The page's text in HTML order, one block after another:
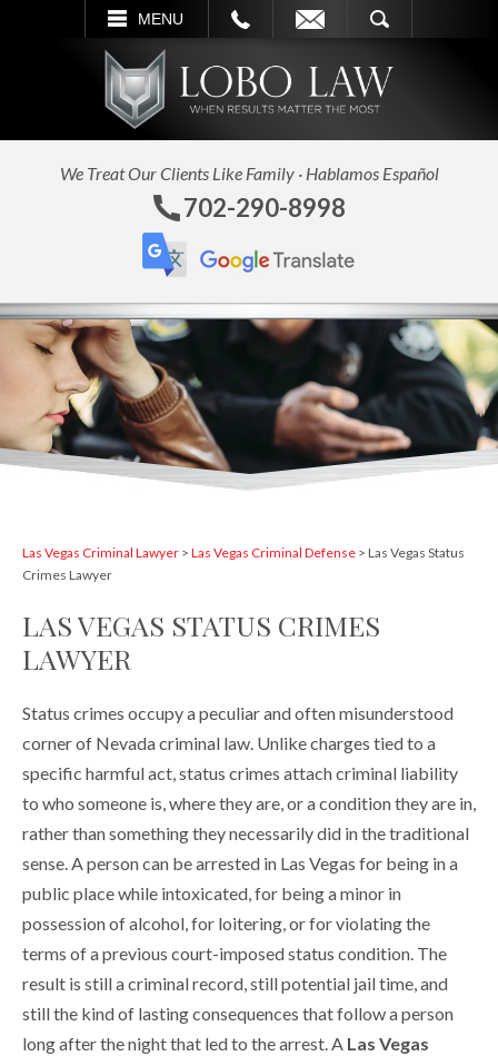
MENU
SEARCH
We Treat Our Clients Like Family · Hablamos Español
702-290-8998
Las Vegas Criminal Lawyer > Las Vegas Criminal Defense > Las Vegas Status
Crimes Lawyer
LAS VEGAS STATUS CRIMES
LAWYER
Status crimes occupy a peculiar and often misunderstood
corner of Nevada criminal law. Unlike charges tied to a
specific harmful act, status crimes attach criminal liability
to who someone is, where they are, or a condition they are in,
rather than something they necessarily did in the traditional
sense. A person can be arrested in Las Vegas for being in a
public place while intoxicated, for being a minor in
possession of alcohol, for loitering, or for violating the
terms of a previous court-imposed status condition. The
result is still a criminal record, still potential jail time, and
still the kind of lasting consequences that follow a person
long after the night that led to the arrest. A Las Vegas